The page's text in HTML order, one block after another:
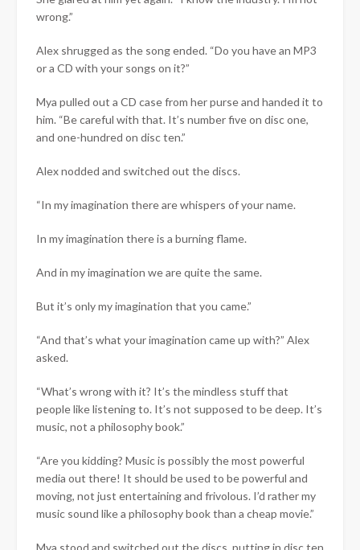
wrong.”
Alex shrugged as the song ended. “Do you have an MP3
or a CD with your songs on it?”
Mya pulled out a CD case from her purse and handed it to
him. “Be careful with that. It’s number five on disc one,
and one-hundred on disc ten.”
Alex nodded and switched out the discs.
“In my imagination there are whispers of your name.
In my imagination there is a burning flame.
And in my imagination we are quite the same.
But it’s only my imagination that you came.”
“And that’s what your imagination came up with?” Alex
asked.
“What’s wrong with it? It’s the mindless stuff that
people like listening to. It’s not supposed to be deep. It’s
music, not a philosophy book.”
“Are you kidding? Music is possibly the most powerful
media out there! It should be used to be powerful and
moving, not just entertaining and frivolous. I’d rather my
music sound like a philosophy book than a cheap movie.”
Mya stood and switched out the discs, putting in disc ten